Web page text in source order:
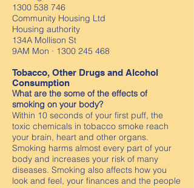
1300 538 746
Community Housing Ltd
Housing authority
134A Mollison St
9AM Mon · 1300 245 468
Tobacco, Other Drugs and Alcohol
Consumption
What are the some of the effects of
smoking on your body?
Within 10 seconds of your first puff, the
toxic chemicals in tobacco smoke reach
your brain, heart and other organs.
Smoking harms almost every part of your
body and increases your risk of many
diseases. Smoking also affects how you
look and feel, your finances and the people